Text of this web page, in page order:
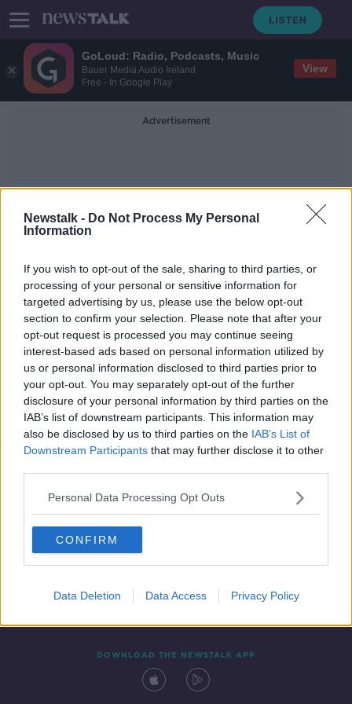
GoLoud: Radio, Podcasts, Music
Bauer Media Audio Ireland
Free - In Google Play
View
Newstalk - Do Not Process My Personal
Information
If you wish to opt-out of the sale, sharing to third parties, or
processing of your personal or sensitive information for
targeted advertising by us, please use the below opt-out
section to confirm your selection. Please note that after your
opt-out request is processed you may continue seeing
interest-based ads based on personal information utilized by
us or personal information disclosed to third parties prior to
your opt-out. You may separately opt-out of the further
disclosure of your personal information by third parties on the
IAB’s list of downstream participants. This information may
also be disclosed by us to third parties on the IAB’s List of
Downstream Participants that may further disclose it to other
Personal Data Processing Opt Outs
CONFIRM
Data Deletion Data Access Privacy Policy
Advertisement
E Scooters Grant
Escooter grants could be on the
way
NEWSTALK BREAKFAST
16 MAY 2022
09:40:00
Contact Events
DOWNLOAD THE NEWSTALK APP